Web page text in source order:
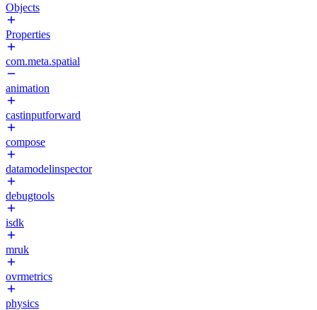
Objects
Properties
com.meta.spatial
animation
castinputforward
compose
datamodelinspector
debugtools
isdk
mruk
ovrmetrics
physics